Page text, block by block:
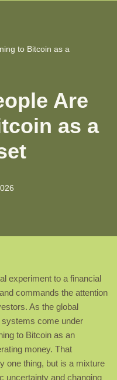
to Bitcoin as a
Are
as a
experiment to a financial
commands the attention
As the global
come under
to Bitcoin as an
money. That
one thing, but is a mixture
uncertainty and changing